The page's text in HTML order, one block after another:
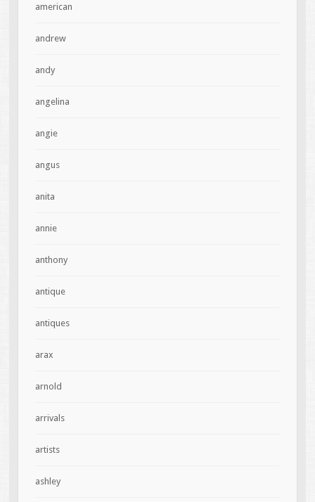
american
andrew
andy
angelina
angie
angus
anita
annie
anthony
antique
antiques
arax
arnold
arrivals
artists
ashley